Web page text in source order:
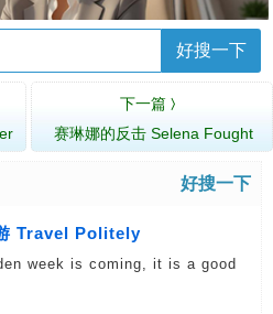
好搜一下
下一篇 〉
赛琳娜的反击 Selena Fought
好搜一下
Travel Politely
week is coming, it is a good